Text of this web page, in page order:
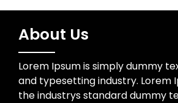
About Us
Lorem Ipsum is simply dummy
and typesetting industry. Lorem
the industrys standard dummy